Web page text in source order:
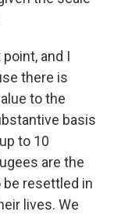
and I
there is
to the
basis
to 10
are the
resettled in
lives. We